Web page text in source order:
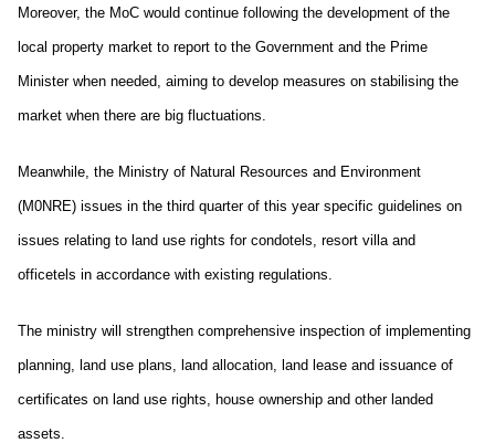
Moreover, the MoC would continue following the development of the
local property market to report to the Government and the Prime
Minister when needed, aiming to develop measures on stabilising the
market when there are big fluctuations.
Meanwhile, the Ministry of Natural Resources and Environment
(M0NRE) issues in the third quarter of this year specific guidelines on
issues relating to land use rights for condotels, resort villa and
officetels in accordance with existing regulations.
The ministry will strengthen comprehensive inspection of implementing
planning, land use plans, land allocation, land lease and issuance of
certificates on land use rights, house ownership and other landed
assets.